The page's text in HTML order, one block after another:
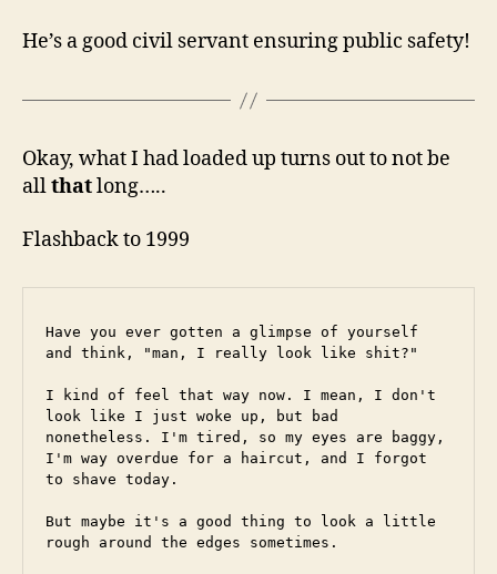
He’s a good civil servant ensuring public safety!
Okay, what I had loaded up turns out to not be
allthatlong…..
Flashback to 1999
Have you ever gotten a glimpse of yourself
and think, "man, I really look like shit?"
I kind of feel that way now. I mean, I don't
look like I just woke up, but bad
nonetheless. I'm tired, so my eyes are baggy,
I'm way overdue for a haircut, and I forgot
to shave today.
But maybe it's a good thing to look a little
rough around the edges sometimes.